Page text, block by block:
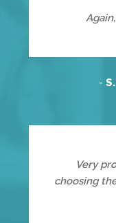
-
Very
choosing